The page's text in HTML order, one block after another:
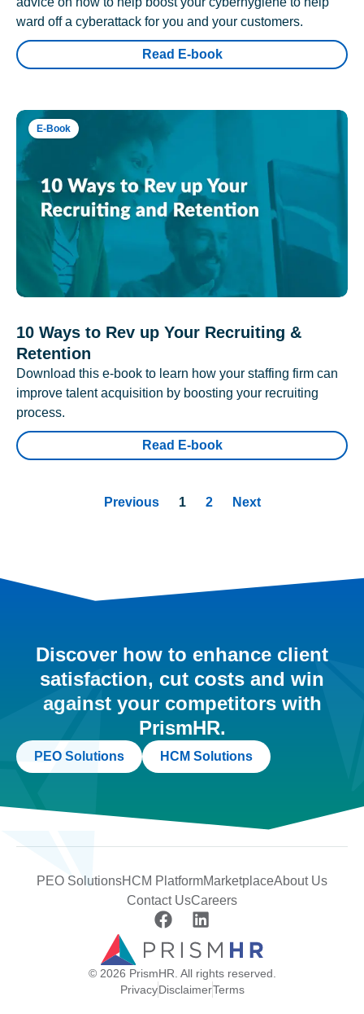
ward off a cyberattack for you and your customers.
Read E-book
E-Book
10 Ways to Rev up Your Recruiting &
Retention
Download this e-book to learn how your staffing firm can
improve talent acquisition by boosting your recruiting
process.
Read E-book
Previous 1 2 Next
Discover how to enhance client
satisfaction, cut costs and win
against your competitors with
PrismHR.
PEO Solutions HCM Solutions
PEO SolutionsHCM PlatformMarketplaceAbout Us
Contact UsCareers
© 2026 PrismHR. All rights reserved.
PrivacyDisclaimerTerms